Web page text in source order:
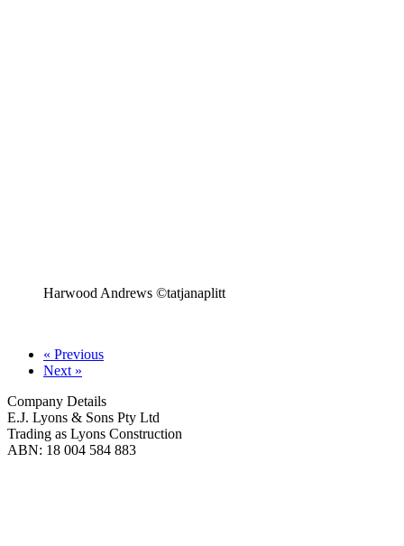
Harwood Andrews ©tatjanaplitt
« Previous
Next »
Company Details
E.J. Lyons & Sons Pty Ltd
Trading as Lyons Construction
ABN: 18 004 584 883